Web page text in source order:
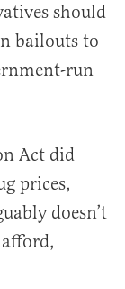
should
bailouts to
run
Act did
prices,
doesn’t